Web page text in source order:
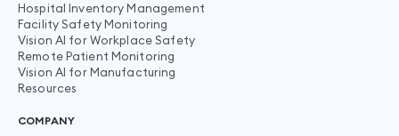
Hospital Inventory Management
Facility Safety Monitoring
Vision AI for Workplace Safety
Remote Patient Monitoring
Vision AI for Manufacturing
Resources
COMPANY